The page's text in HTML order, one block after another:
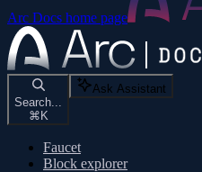
Arc Docs home page
Search...
⌘ K
Ask Assistant
Faucet
Block explorer